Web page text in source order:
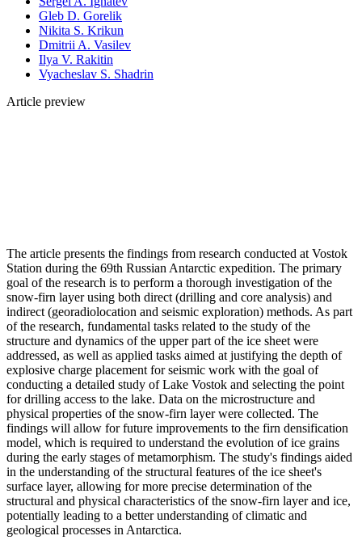
Gleb D. Gorelik
Nikita S. Krikun
Dmitrii A. Vasilev
Ilya V. Rakitin
Vyacheslav S. Shadrin
Article preview
The article presents the findings from research conducted at Vostok
Station during the 69th Russian Antarctic expedition. The primary
goal of the research is to perform a thorough investigation of the
snow-firn layer using both direct (drilling and core analysis) and
indirect (georadiolocation and seismic exploration) methods. As part
of the research, fundamental tasks related to the study of the
structure and dynamics of the upper part of the ice sheet were
addressed, as well as applied tasks aimed at justifying the depth of
explosive charge placement for seismic work with the goal of
conducting a detailed study of Lake Vostok and selecting the point
for drilling access to the lake. Data on the microstructure and
physical properties of the snow-firn layer were collected. The
findings will allow for future improvements to the firn densification
model, which is required to understand the evolution of ice grains
during the early stages of metamorphism. The study's findings aided
in the understanding of the structural features of the ice sheet's
surface layer, allowing for more precise determination of the
structural and physical characteristics of the snow-firn layer and ice,
potentially leading to a better understanding of climatic and
geological processes in Antarctica.